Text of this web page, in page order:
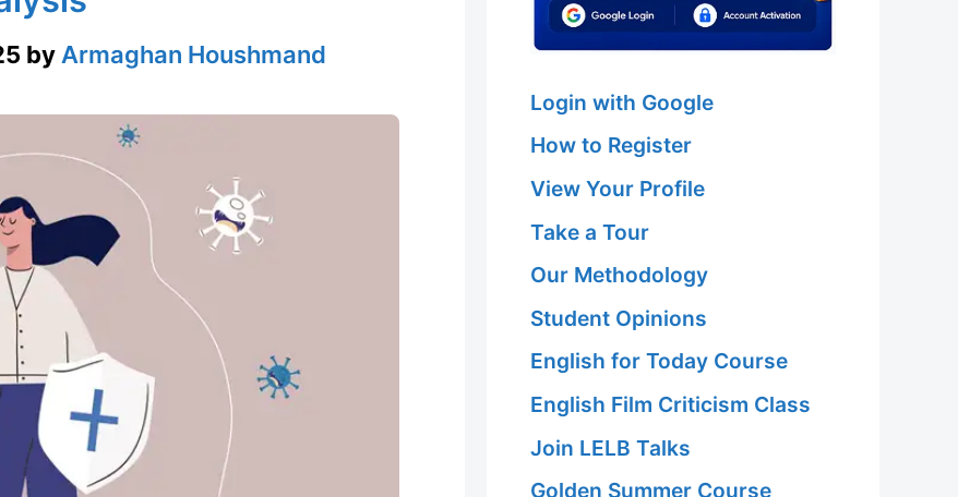
by Armaghan Houshmand
Login with Google
How to Register
View Your Profile
Take a Tour
Our Methodology
Student Opinions
English for Today Course
English Film Criticism Class
Join LELB Talks
Golden Summer Course